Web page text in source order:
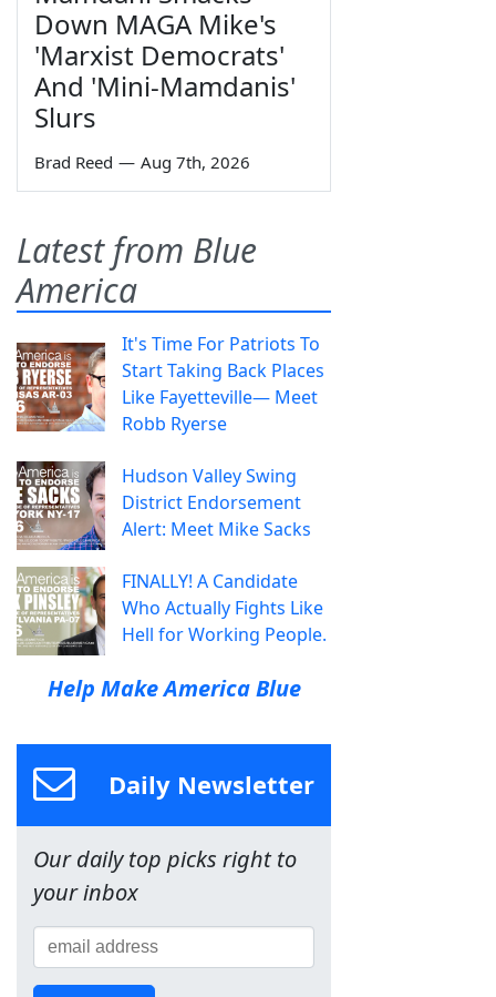
Down MAGA Mike's
'Marxist Democrats'
And 'Mini-Mamdanis'
Slurs
Brad Reed — Aug 7th, 2026
Latest from Blue
America
It's Time For Patriots To
Start Taking Back Places
Like Fayetteville— Meet
Robb Ryerse
Hudson Valley Swing
District Endorsement
Alert: Meet Mike Sacks
FINALLY! A Candidate
Who Actually Fights Like
Hell for Working People.
Help Make America Blue
Daily Newsletter
Our daily top picks right to
your inbox